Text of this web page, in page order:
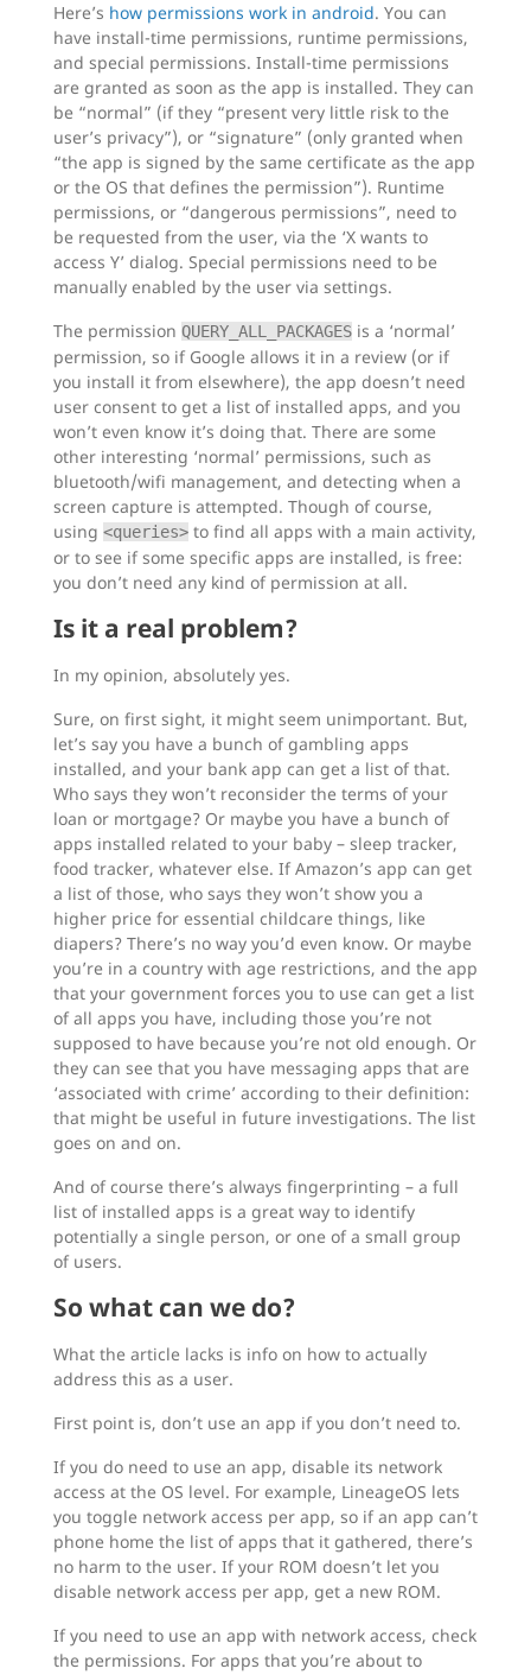
Here’s how permissions work in android. You can
have install-time permissions, runtime permissions,
and special permissions. Install-time permissions
are granted as soon as the app is installed. They can
be “normal” (if they “present very little risk to the
user’s privacy”), or “signature” (only granted when
“the app is signed by the same certificate as the app
or the OS that defines the permission”). Runtime
permissions, or “dangerous permissions”, need to
be requested from the user, via the ‘X wants to
access Y’ dialog. Special permissions need to be
manually enabled by the user via settings.
The permission QUERY_ALL_PACKAGESis a ‘normal’
permission, so if Google allows it in a review (or if
you install it from elsewhere), the app doesn’t need
user consent to get a list of installed apps, and you
won’t even know it’s doing that. There are some
other interesting ‘normal’ permissions, such as
bluetooth/wifi management, and detecting when a
screen capture is attempted. Though of course,
using <queries>to find all apps with a main activity,
or to see if some specific apps are installed, is free:
you don’t need any kind of permission at all.
Is it a real problem?
In my opinion, absolutely yes.
Sure, on first sight, it might seem unimportant. But,
let’s say you have a bunch of gambling apps
installed, and your bank app can get a list of that.
Who says they won’t reconsider the terms of your
loan or mortgage? Or maybe you have a bunch of
apps installed related to your baby – sleep tracker,
food tracker, whatever else. If Amazon’s app can get
a list of those, who says they won’t show you a
higher price for essential childcare things, like
diapers? There’s no way you’d even know. Or maybe
you’re in a country with age restrictions, and the app
that your government forces you to use can get a list
of all apps you have, including those you’re not
supposed to have because you’re not old enough. Or
they can see that you have messaging apps that are
‘associated with crime’ according to their definition:
that might be useful in future investigations. The list
goes on and on.
And of course there’s always fingerprinting – a full
list of installed apps is a great way to identify
potentially a single person, or one of a small group
of users.
So what can we do?
What the article lacks is info on how to actually
address this as a user.
First point is, don’t use an app if you don’t need to.
If you do need to use an app, disable its network
access at the OS level. For example, LineageOS lets
you toggle network access per app, so if an app can’t
phone home the list of apps that it gathered, there’s
no harm to the user. If your ROM doesn’t let you
disable network access per app, get a new ROM.
If you need to use an app with network access, check
the permissions. For apps that you’re about to